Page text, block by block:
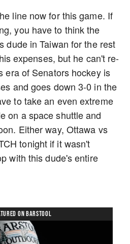
line now for this game. If
you have to think the
dude in Taiwan for the rest
expenses, but he can't re-
era of Senators hockey is
and goes down 3-0 in the
to take an even extreme
on a space shuttle and
Either way, Ottawa vs
tonight if it wasn't
with this dude's entire
ON BARSTOOL